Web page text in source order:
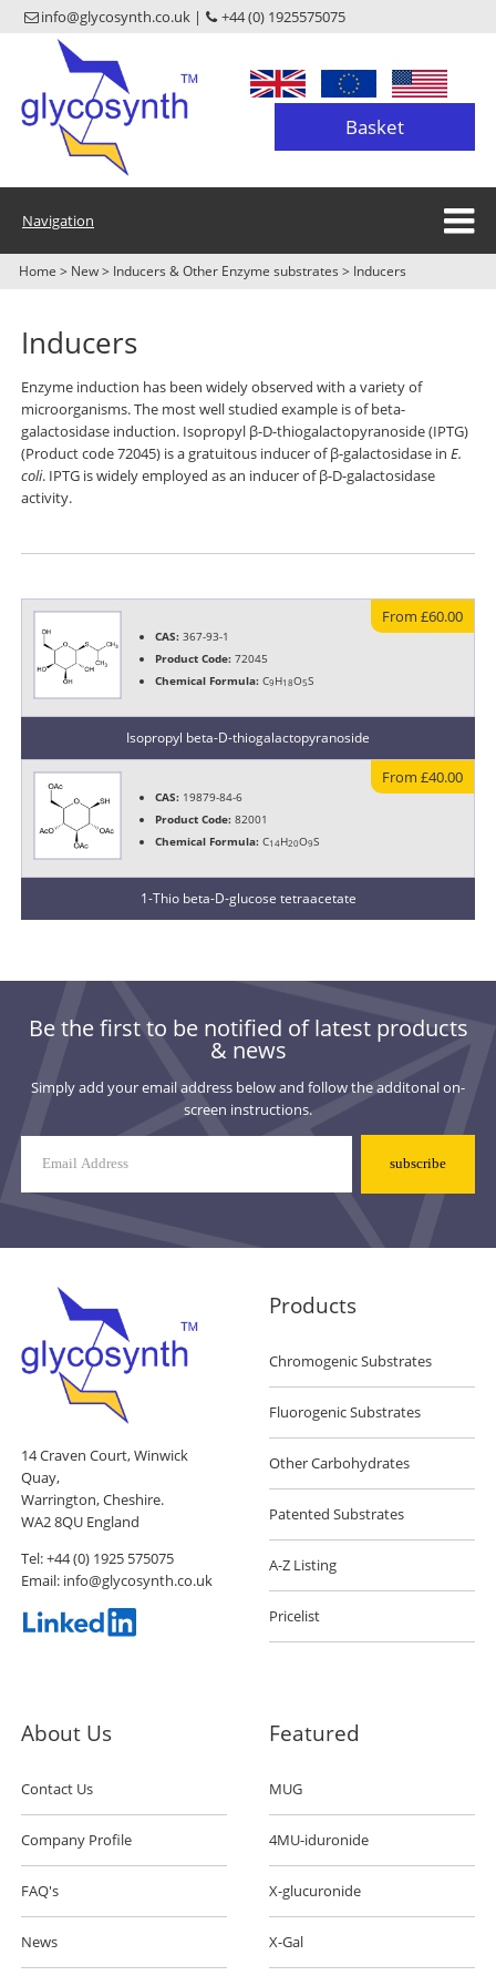
info@glycosynth.co.uk | +44 (0) 1925575075
Basket
Navigation
Home > New > Inducers & Other Enzyme substrates > Inducers
Inducers
Enzyme induction has been widely observed with a variety of
microorganisms. The most well studied example is of beta-
galactosidase induction. Isopropyl β-D-thiogalactopyranoside (IPTG)
(Product code 72045) is a gratuitous inducer of β-galactosidase inE.
coli. IPTG is widely employed as an inducer of β-D-galactosidase
activity.
CAS:367-93-1
Product Code:72045
Chemical Formula:C9 H18O5S
From £60.00
Isopropyl beta-D-thiogalactopyranoside
CAS: 19879-84-6
Product Code:82001
Chemical Formula:C14H20O9S
From £40.00
1-Thio beta-D-glucose tetraacetate
Be the first to be notified of latest products
& news
Simply add your email address below and follow the additonal on-
screen instructions.
List
Signup
14 Craven Court, Winwick
Quay,
Warrington, Cheshire.
WA2 8QU England
Tel:+44 (0) 1925 575075
Email: info@glycosynth.co.uk
About Us
Contact Us
Company Profile
FAQ's
News
Products
Chromogenic Substrates
Fluorogenic Substrates
Other Carbohydrates
Patented Substrates
A-Z Listing
Pricelist
Featured
MUG
4MU-iduronide
X-glucuronide
X-Gal